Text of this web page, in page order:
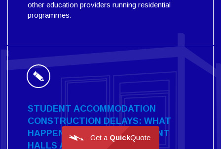
Get a QuickQuote
other education providers running residential
programmes.
STUDENT ACCOMMODATION
CONSTRUCTION DELAYS: WHAT
HAPPENS WHEN NEW STUDENT
HALLS AREN'T READY?